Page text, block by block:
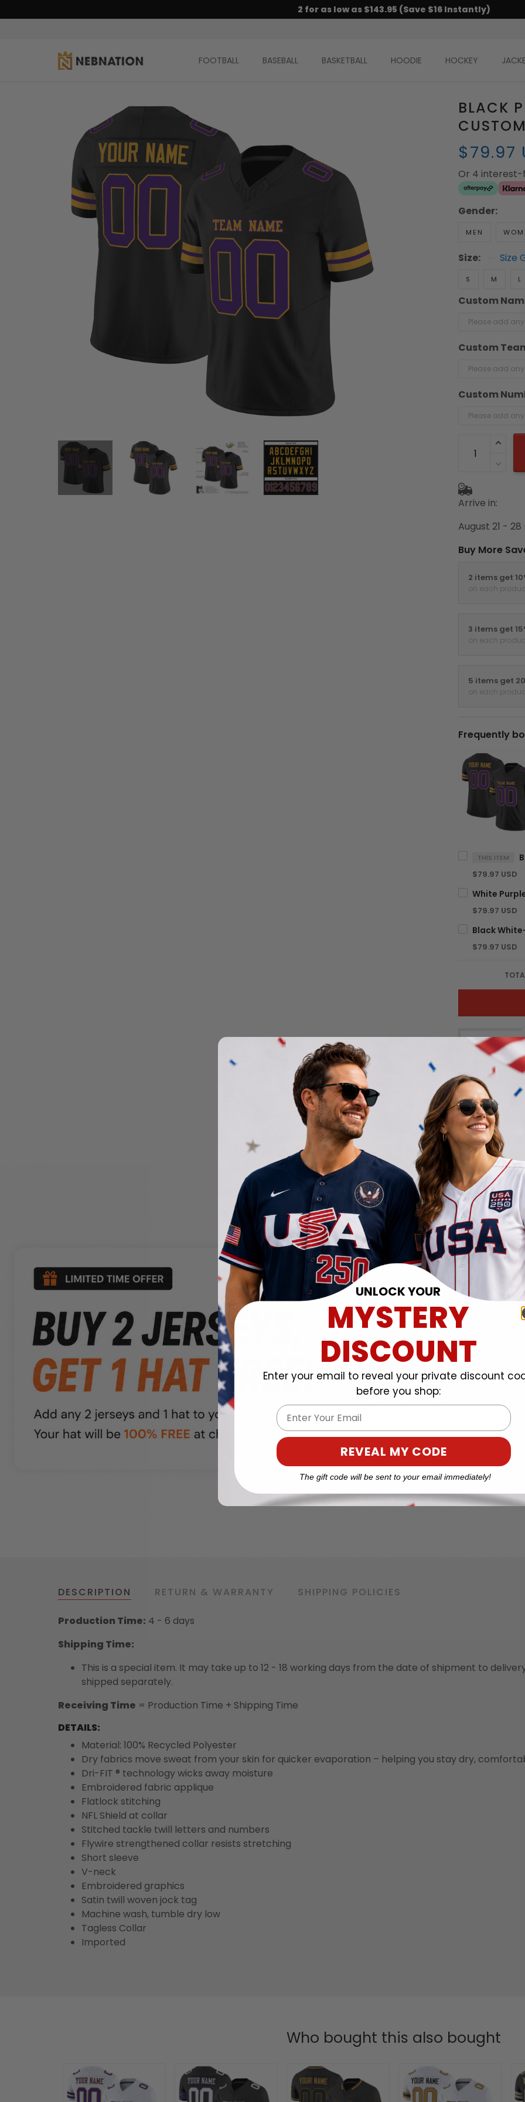
2 for as low as $143.95 (Save $16 Instantly)
FOOTBALL BASEBALL BASKETBALL HOODIE HOCKEY
BLACK
$79.97
Or 4
Gender:
MEN
Size: Size
S M L
Custom
Custom
Custom
Arrive in:
August 21 - 28
Buy More
2 items get
on each
3 items get
on each
5 items get
on each
Frequently
THIS ITEM
$79.97 USD
$79.97 USD
$79.97 USD
DESCRIPTION RETURN & WARRANTY SHIPPING POLICIES
Production Time: 4 - 6 days
Shipping Time:
This is a special item. It may take up to 12 - 18 working days from the date of shipment to
shipped separately.
Receiving Time = Production Time + Shipping Time
DETAILS:
Material: 100% Recycled Polyester
Dry fabrics move sweat from your skin for quicker evaporation – helping you stay dry,
Dri-FIT ® technology wicks away moisture
Embroidered fabric applique
Flatlock stitching
NFL Shield at collar
Stitched tackle twill letters and numbers
Flywire strengthened collar resists stretching
Short sleeve
V-neck
Embroidered graphics
Satin twill woven jock tag
Machine wash, tumble dry low
Tagless Collar
Imported
Who bought this also bought
UNLOCK YOUR
MYSTERY
DISCOUNT
Enter your email to reveal your private discount
before you shop:
Email
REVEAL MY CODE
The gift code will be sent to your email immediately!